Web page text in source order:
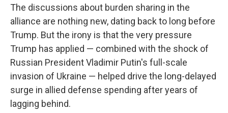
The discussions about burden sharing in the
alliance are nothing new, dating back to long before
Trump. But the irony is that the very pressure
Trump has applied — combined with the shock of
Russian President Vladimir Putin's full-scale
invasion of Ukraine — helped drive the long-delayed
surge in allied defense spending after years of
lagging behind.